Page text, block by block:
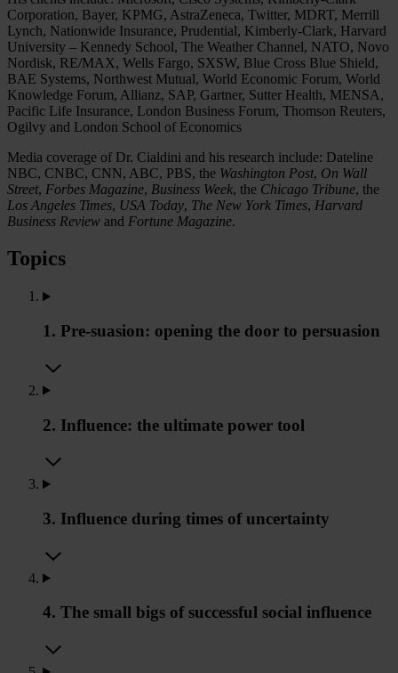
Corporation, Bayer, KPMG, AstraZeneca, Twitter, MDRT, Merrill
Lynch, Nationwide Insurance, Prudential, Kimberly-Clark, Harvard
University – Kennedy School, The Weather Channel, NATO, Novo
Nordisk, RE/MAX, Wells Fargo, SXSW, Blue Cross Blue Shield,
BAE Systems, Northwest Mutual, World Economic Forum, World
Knowledge Forum, Allianz, SAP, Gartner, Sutter Health, MENSA,
Pacific Life Insurance, London Business Forum, Thomson Reuters,
Ogilvy and London School of Economics
Media coverage of Dr. Cialdini and his research include: Dateline
NBC, CNBC, CNN, ABC, PBS, the Washington Post, On Wall
Street, Forbes Magazine, Business Week, the Chicago Tribune, the
Los Angeles Times, USA Today, The New York Times, Harvard
Business Review and Fortune Magazine.
Topics
1. Pre-suasion: opening the door to persuasion
2. Influence: the ultimate power tool
3. Influence during times of uncertainty
4. The small bigs of successful social influence